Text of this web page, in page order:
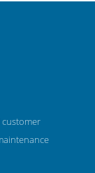
customer